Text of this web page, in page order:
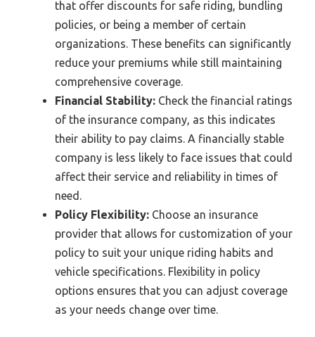
that offer discounts for safe riding, bundling
policies, or being a member of certain
organizations. These benefits can significantly
reduce your premiums while still maintaining
comprehensive coverage.
Financial Stability: Check the financial ratings
of the insurance company, as this indicates
their ability to pay claims. A financially stable
company is less likely to face issues that could
affect their service and reliability in times of
need.
Policy Flexibility: Choose an insurance
provider that allows for customization of your
policy to suit your unique riding habits and
vehicle specifications. Flexibility in policy
options ensures that you can adjust coverage
as your needs change over time.